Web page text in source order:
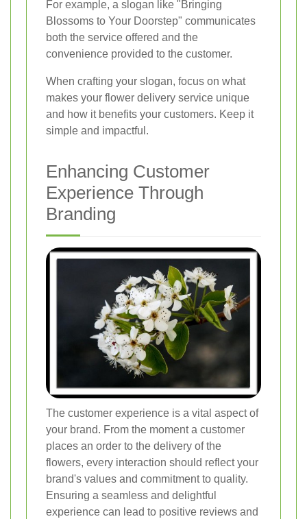
For example, a slogan like "Bringing
Blossoms to Your Doorstep" communicates
both the service offered and the
convenience provided to the customer.
When crafting your slogan, focus on what
makes your flower delivery service unique
and how it benefits your customers. Keep it
simple and impactful.
Enhancing Customer
Experience Through
Branding
The customer experience is a vital aspect of
your brand. From the moment a customer
places an order to the delivery of the
flowers, every interaction should reflect your
brand's values and commitment to quality.
Ensuring a seamless and delightful
experience can lead to positive reviews and